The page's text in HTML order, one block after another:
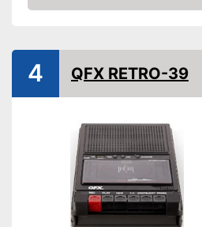
Equipment
Bluetooth capable
Headphone plug
Built-in microphone
Microphone connection
Amazon
4 QFX RETRO-39